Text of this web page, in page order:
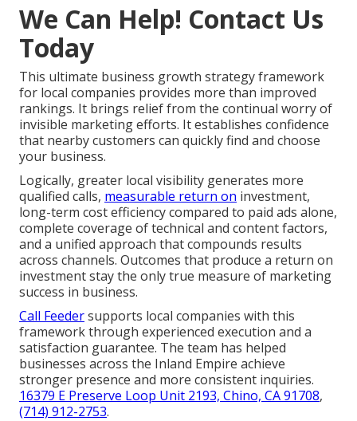
We Can Help! Contact Us
Today
This ultimate business growth strategy framework
for local companies provides more than improved
rankings. It brings relief from the continual worry of
invisible marketing efforts. It establishes confidence
that nearby customers can quickly find and choose
your business.
Logically, greater local visibility generates more
qualified calls, measurable return on investment,
long-term cost efficiency compared to paid ads alone,
complete coverage of technical and content factors,
and a unified approach that compounds results
across channels. Outcomes that produce a return on
investment stay the only true measure of marketing
success in business.
Call Feedersupports local companies with this
framework through experienced execution and a
satisfaction guarantee. The team has helped
businesses across the Inland Empire achieve
stronger presence and more consistent inquiries.
16379 E Preserve Loop Unit 2193, Chino, CA 91708,
(714) 912-2753.